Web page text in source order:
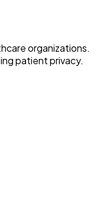
organizations.
patient privacy.